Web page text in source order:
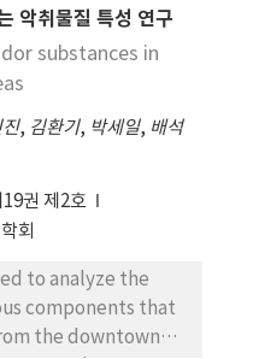
oxygen demand
were analyzed
N concentrations to
in the
increased after
water from the
treatment plant
N elevated
nitrification process
it would attribute
the Yeongsan river.
악취물질 특성 연구
substances in
진, 김환기, 박세일, 배석
19권 제2호
회
to analyze the
components that
the downtown